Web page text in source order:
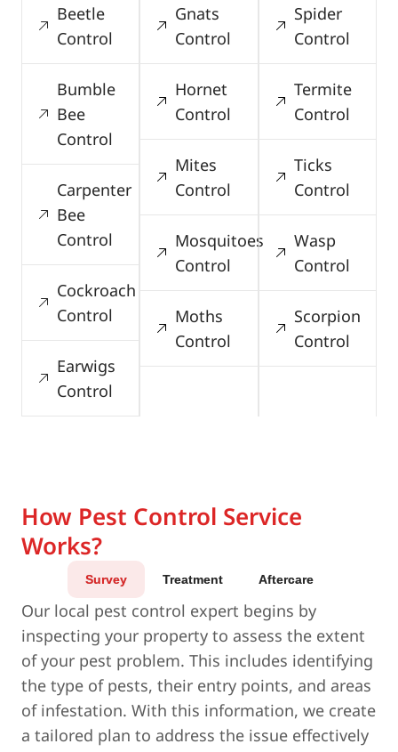
Beetle
Control
Bumble
Bee
Control
Carpenter
Bee
Control
Cockroach
Control
Earwigs
Control
Gnats
Control
Hornet
Control
Mites
Control
Mosquitoes
Control
Moths
Control
Spider
Control
Termite
Control
Ticks
Control
Wasp
Control
Scorpion
Control
How Pest Control Service
Works?
Survey Treatment Aftercare
Our local pest control expert begins by
inspecting your property to assess the extent
of your pest problem. This includes identifying
the type of pests, their entry points, and areas
of infestation. With this information, we create
a tailored plan to address the issue effectively